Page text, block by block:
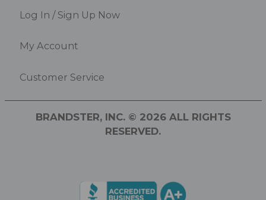
Log In / Sign Up Now
My Account
Customer Service
BRANDSTER, INC. © 2026 ALL RIGHTS
RESERVED.